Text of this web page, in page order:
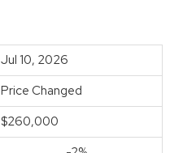
Jul 10, 2026
Price Changed
$260,000